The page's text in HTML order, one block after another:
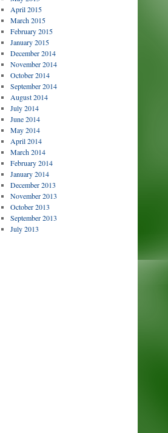
April 2015
March 2015
February 2015
January 2015
December 2014
November 2014
October 2014
September 2014
August 2014
July 2014
June 2014
May 2014
April 2014
March 2014
February 2014
January 2014
December 2013
November 2013
October 2013
September 2013
July 2013